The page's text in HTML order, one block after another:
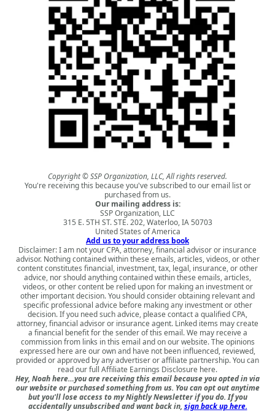
Copyright © SSP Organization, LLC, All rights reserved.
You're receiving this because you've subscribed to our email list or
purchased from us.
Our mailing address is:
SSP Organization, LLC
315 E. 5TH ST. STE. 202, Waterloo, IA 50703
United States of America
Add us to your address book
Disclaimer: I am not your CPA, attorney, financial advisor or insurance
advisor. Nothing contained within these emails, articles, videos, or other
content constitutes financial, investment, tax, legal, insurance, or other
advice, nor should anything contained within these emails, articles,
videos, or other content be relied upon for making an investment or
other important decision. You should consider obtaining relevant and
specific professional advice before making any investment or other
decision. If you need such advice, please contact a qualified CPA,
attorney, financial advisor or insurance agent. Linked items may create
a financial benefit for the sender of this email. We may receive a
commission from links in this email and on our website. The opinions
expressed here are our own and have not been influenced, reviewed,
provided or approved by any advertiser or affiliate partnership. You can
read our full Affiliate Earnings Disclosure here.
Hey, Noah here…you are receiving this email because you opted in via
our website or purchased something from us. You can opt out anytime
but you'll lose access to my Nightly Newsletter if you do. If you
accidentally unsubscribed and want back in, sign back up here.